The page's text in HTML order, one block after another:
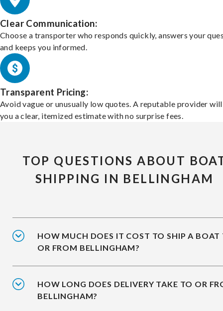
Clear Communication:
Choose a transporter who responds quickly, answers your
and keeps you informed.
Transparent Pricing:
Avoid vague or unusually low quotes. A reputable provider
you a clear, itemized estimate with no surprise fees.
TOP QUESTIONS ABOUT
SHIPPING IN BELLINGHAM
HOW MUCH DOES IT COST TO SHIP A BOAT
OR FROM BELLINGHAM?
HOW LONG DOES DELIVERY TAKE TO OR
BELLINGHAM?